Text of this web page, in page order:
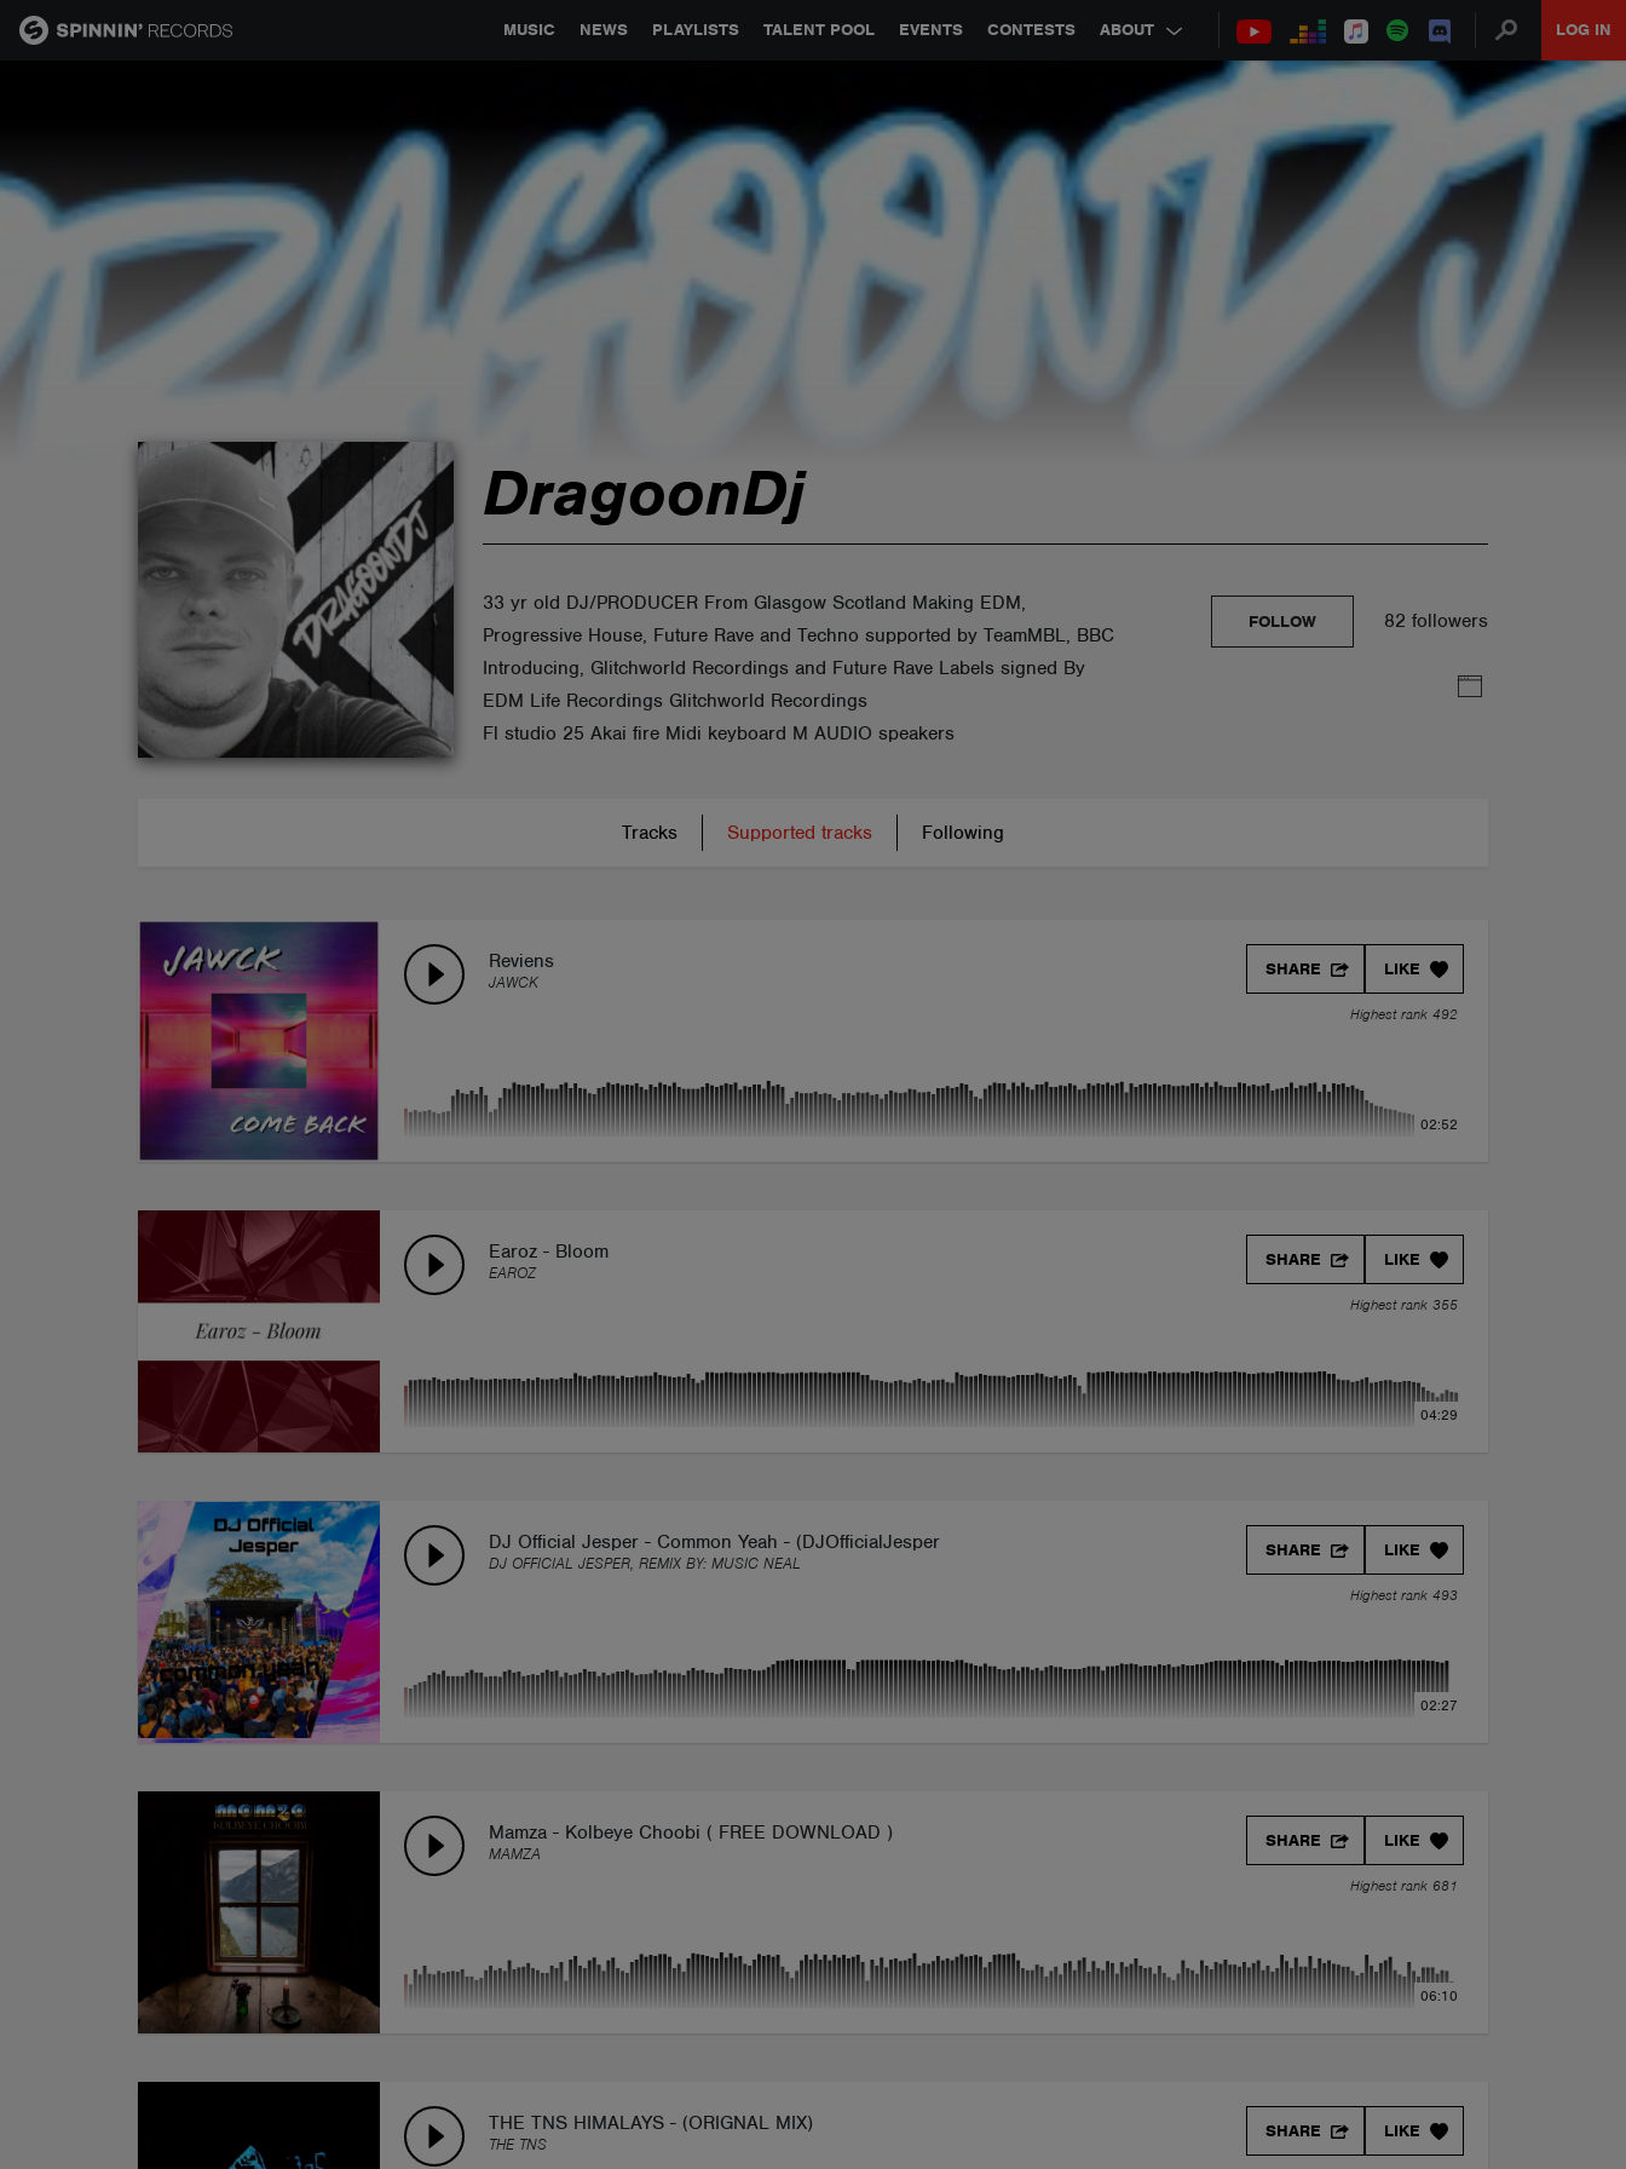
MUSIC NEWS PLAYLISTS TALENT POOL EVENTS CONTESTS ABOUT LOG IN
GLOBAL PARTNERSHIPS SYNC JOBS CONTACT
DragoonDj
33 yr old DJ/PRODUCER From Glasgow Scotland Making EDM,
Progressive House, Future Rave and Techno supported by TeamMBL, BBC
Introducing, Glitchworld Recordings and Future Rave Labels signed By
EDM Life Recordings Glitchworld Recordings
Fl studio 25 Akai fire Midi keyboard M AUDIO speakers
82 followers
FOLLOW
Tracks Supported tracks Following
Reviens
JAWCK
LIKE
SHARE
Highest rank 492
02:52
Earoz - Bloom
EAROZ
LIKE
SHARE
Highest rank 355
04:29
DJ Official Jesper - Common Yeah - (DJOfficialJesper Release)
DJ OFFICIAL JESPER, REMIX BY: MUSIC NEAL
LIKE
SHARE
Highest rank 493
02:27
Mamza - Kolbeye Choobi ( FREE DOWNLOAD )
MAMZA
LIKE
SHARE
Highest rank 681
06:10
THE TNS HIMALAYS - (ORIGNAL MIX)
THE TNS
LIKE
SHARE
NEWS
PLAYLISTS
TALENT POOL